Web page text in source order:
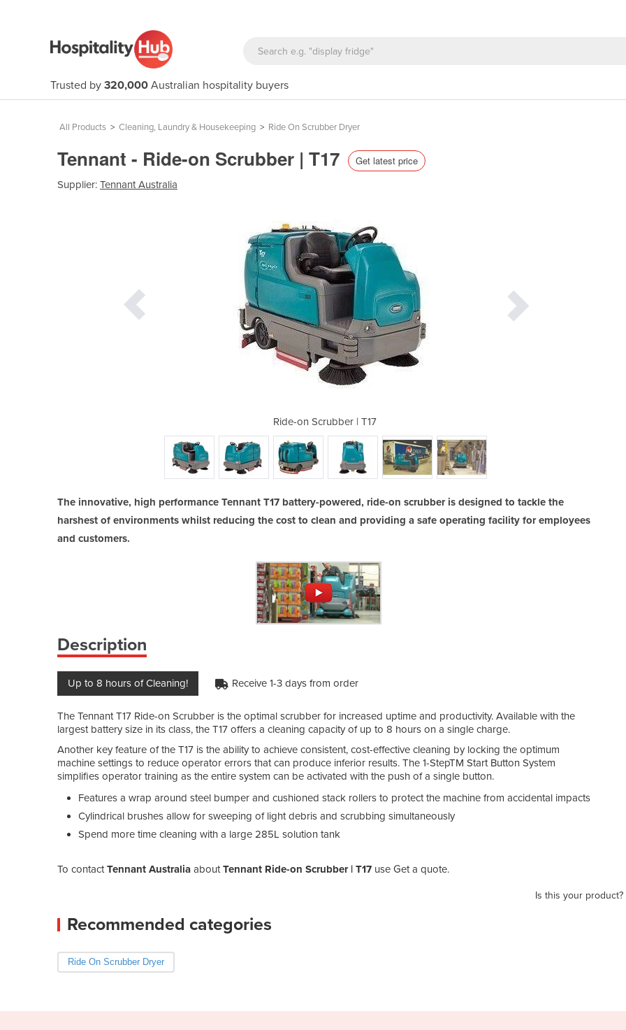
Trusted by 320,000 Australian hospitality buyers
All Products > Cleaning, Laundry & Housekeeping > Ride On Scrubber Dryer
Tennant - Ride-on Scrubber | T17 Get latest price
Supplier: Tennant Australia
Ride-on Scrubber | T17 Ride-
The innovative, high performance Tennant T17 battery-powered, ride-on scrubber is designed to tackle the
harshest of environments whilst reducing the cost to clean and providing a safe operating facility for employees
and customers.
Description
Up to 8 hours of Cleaning! Receive 1-3 days from order
The Tennant T17 Ride-on Scrubber is the optimal scrubber for increased uptime and productivity. Available with the
largest battery size in its class, the T17 offers a cleaning capacity of up to 8 hours on a single charge.
Another key feature of the T17 is the ability to achieve consistent, cost-effective cleaning by locking the optimum
machine settings to reduce operator errors that can produce inferior results. The 1-StepTM Start Button System
simplifies operator training as the entire system can be activated with the push of a single button.
Features a wrap around steel bumper and cushioned stack rollers to protect the machine from accidental impacts
Cylindrical brushes allow for sweeping of light debris and scrubbing simultaneously
Spend more time cleaning with a large 285L solution tank
To contactTennant Australia aboutTennant Ride-on Scrubber | T17 use Get a quote.
Is this your product?
Recommended categories
Ride On Scrubber Dryer